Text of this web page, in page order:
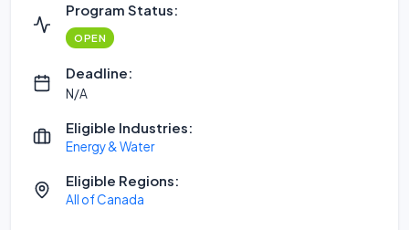
Program Status:
OPEN
Deadline:
N/A
Eligible Industries:
Energy & Water
Eligible Regions:
All of Canada